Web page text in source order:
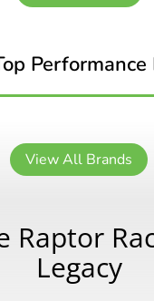
Performance
View All Brands
Raptor
Legacy